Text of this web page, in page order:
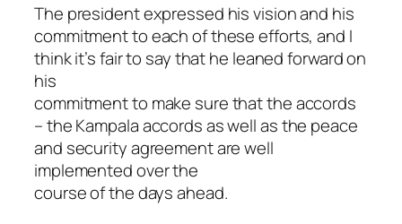
The president expressed his vision and his
commitment to each of these efforts, and I
think it’s fair to say that he leaned forward on
his
commitment to make sure that the accords
– the Kampala accords as well as the peace
and security agreement are well
implemented over the
course of the days ahead.